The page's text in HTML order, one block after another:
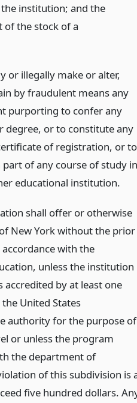
institution; and the
the stock of a
or illegally make or alter,
by fraudulent means any
purporting to confer any
degree, or to constitute any
of registration, or to
of any course of study in
educational institution.
shall offer or otherwise
New York without the prior
with the
unless the institution
by at least one
United States
authority for the purpose of
or unless the program
the department of
of this subdivision is
five hundred dollars.